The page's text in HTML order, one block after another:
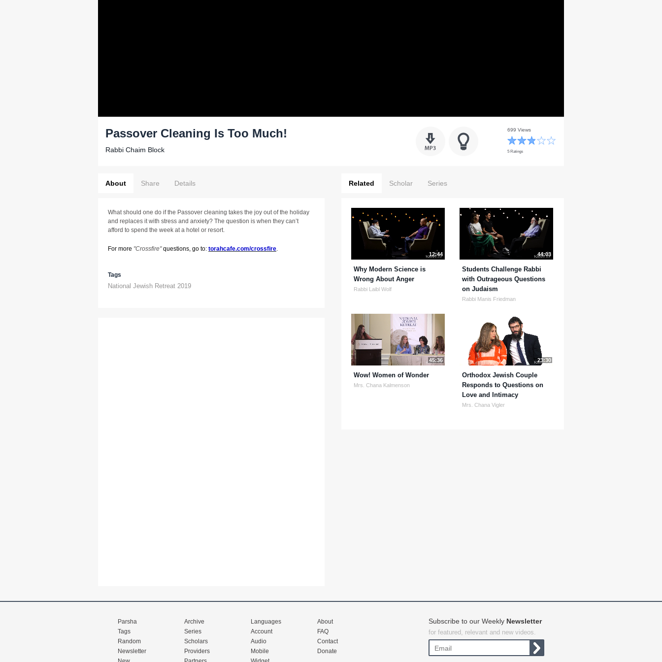
Passover Cleaning Is Too Much!
Rabbi Chaim Block
699 Views
5 Ratings
About Share Details
What should one do if the Passover cleaning takes the joy out of the holiday
and replaces it with stress and anxiety? The question is when they can’t
afford to spend the week at a hotel or resort.
For more "Crossfire"questions, go to: torahcafe.com/crossfire.
Tags
National Jewish Retreat 2019
Related Scholar Series
12:44
Why Modern Science is
Wrong About Anger
Rabbi Laibl Wolf
44:03
Students Challenge Rabbi
with Outrageous Questions
on Judaism
Rabbi Manis Friedman
45:36
Wow! Women of Wonder
Mrs. Chana Kalmenson
23:30
Orthodox Jewish Couple
Responds to Questions on
Love and Intimacy
Mrs. Chana Vigler
Parsha
Tags
Random
Newsletter
Archive
Series
Scholars
Providers
Languages
Account
Audio
Mobile
About
FAQ
Contact
Donate
Subscribe to our Weekly Newsletter
for featured, relevant and new videos.